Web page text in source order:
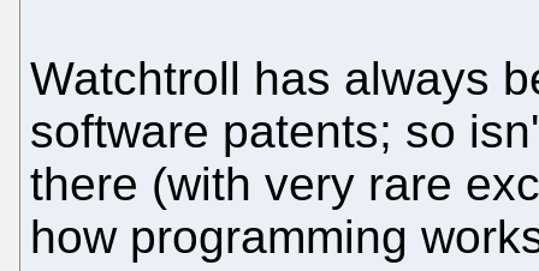
Watchtroll has always
software patents; so
there (with very rare
how programming